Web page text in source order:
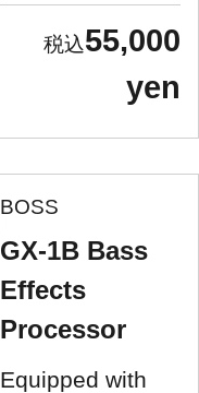
55,000
yen
BOSS
GX-1B Bass
Effects
Processor
Equipped with